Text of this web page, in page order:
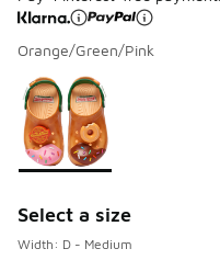
Orange/Green/Pink
Page 1 of 1 displaying 1
Please select a style
Select a size
Width: D - Medium